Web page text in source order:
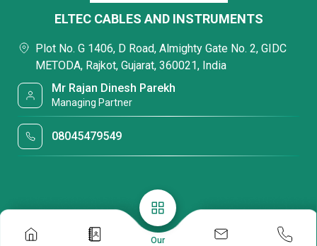
Our
ELTEC CABLES AND INSTRUMENTS
Plot No. G 1406, D Road, Almighty Gate No. 2, GIDC
METODA, Rajkot, Gujarat, 360021, India
Mr Rajan Dinesh Parekh
Managing Partner
08045479549